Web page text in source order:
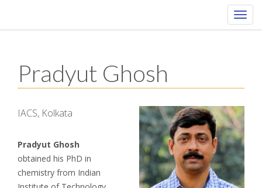
Pradyut Ghosh
IACS, Kolkata
Pradyut Ghosh
obtained his PhD in
chemistry from Indian